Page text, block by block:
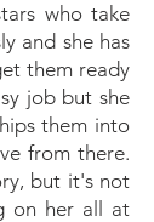
who take
and she has
them ready
job but she
them into
from there.
but it's not
on her all at